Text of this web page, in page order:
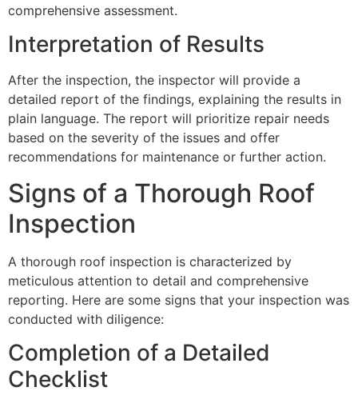
comprehensive assessment.
Interpretation of Results
After the inspection, the inspector will provide a
detailed report of the findings, explaining the results in
plain language. The report will prioritize repair needs
based on the severity of the issues and offer
recommendations for maintenance or further action.
Signs of a Thorough Roof
Inspection
A thorough roof inspection is characterized by
meticulous attention to detail and comprehensive
reporting. Here are some signs that your inspection was
conducted with diligence:
Completion of a Detailed
Checklist